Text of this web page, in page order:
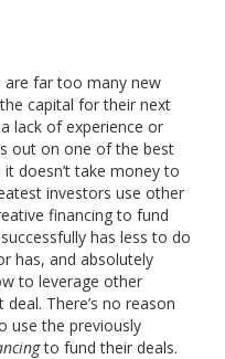
far too many new
capital for their next
lack of experience or
out on one of the best
doesn’t take money to
investors use other
financing to fund
has less to do
has, and absolutely
to leverage other
There’s no reason
use the previously
to fund their deals.